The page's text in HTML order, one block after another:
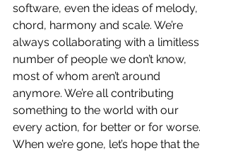
software, even the ideas of melody,
chord, harmony and scale. We’re
always collaborating with a limitless
number of people we don’t know,
most of whom aren’t around
anymore. We’re all contributing
something to the world with our
every action, for better or for worse.
When we’re gone, let’s hope that the